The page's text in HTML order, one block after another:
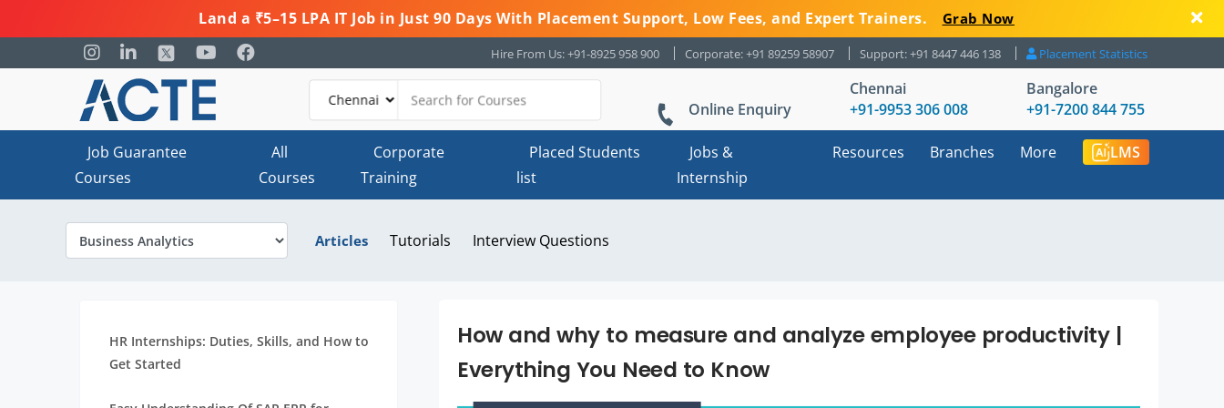
Land a ₹5–15 LPA IT Job in Just 90 Days With Placement Support, Low Fees, and Expert Trainers. Grab Now
Hire From Us: +91-8925 958 900 Corporate: +91 89259 58907 Support: +91 8447 446 138 Placement Statistics
Online Enquiry
Chennai
+91-9953 306 008
Bangalore
+91-7200 844 755
Job Guarantee
Courses
All
Courses
Corporate
Training
Placed Students
list
Jobs &
Internship
Resources Branches More LMS
Articles Tutorials Interview Questions
HR Internships: Duties, Skills, and How to
Get Started
How and why to measure and analyze employee productivity |
Everything You Need to Know